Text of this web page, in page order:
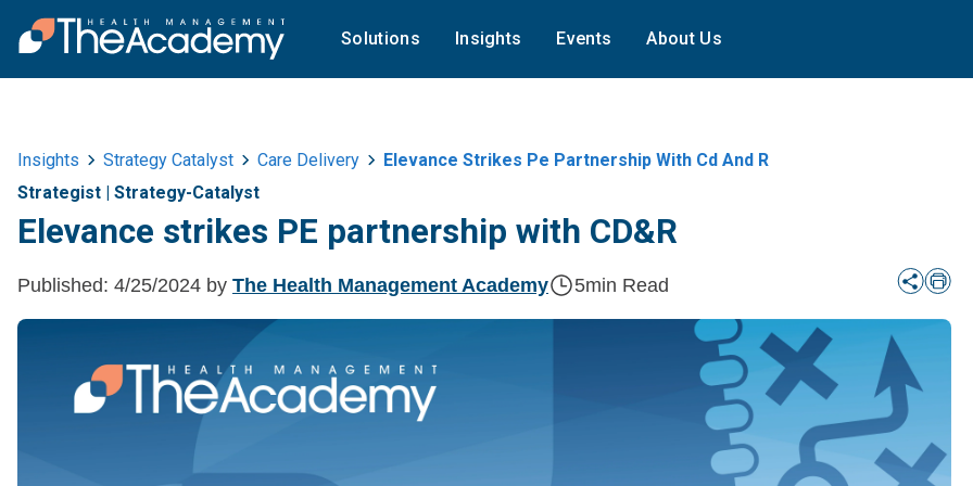
Solutions Insights Events About Us
Insights Strategy Catalyst Care Delivery
Elevance Strikes Pe Partnership With Cd And R
Strategist | Strategy-Catalyst
Elevance strikes PE partnership with CD&R
Published: 4/25/2024 by The Health Management Academy 5min Read